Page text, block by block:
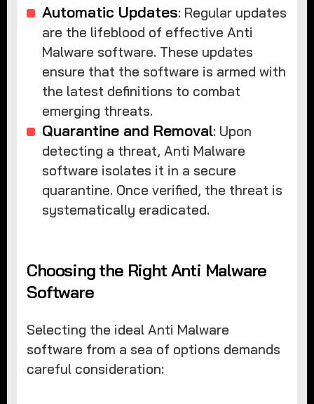
Automatic Updates: Regular updates
are the lifeblood of effective Anti
Malware software. These updates
ensure that the software is armed with
the latest definitions to combat
emerging threats.
Quarantine and Removal: Upon
detecting a threat, Anti Malware
software isolates it in a secure
quarantine. Once verified, the threat is
systematically eradicated.
Choosing the Right Anti Malware
Software
Selecting the ideal Anti Malware
software from a sea of options demands
careful consideration: